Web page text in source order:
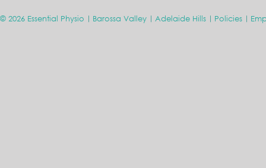
© 2026 Essential Physio Barossa Valley Adelaide Hills Policies